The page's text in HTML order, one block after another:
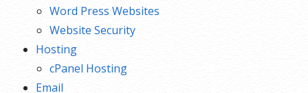
Word Press Websites
Website Security
Hosting
cPanel Hosting
Email